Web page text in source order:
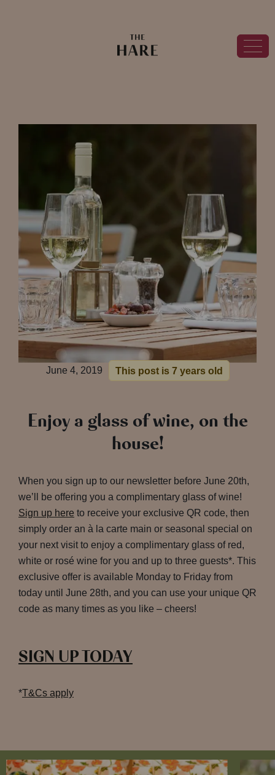
June 4, 2019 This post is 7 years old
Enjoy a glass of wine, on the
house!
When you sign up to our newsletter before June 20th,
we’ll be offering you a complimentary glass of wine!
Sign up here to receive your exclusive QR code, then
simply order an à la carte main or seasonal special on
your next visit to enjoy a complimentary glass of red,
white or rosé wine for you and up to three guests*. This
exclusive offer is available Monday to Friday from
today until June 28th, and you can use your unique QR
code as many times as you like – cheers!
SIGN UP TODAY
*T&Cs apply